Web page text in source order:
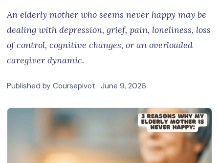
An elderly mother who seems never happy may be
dealing with depression, grief, pain, loneliness, loss
of control, cognitive changes, or an overloaded
caregiver dynamic.
Published by Coursepivot · June 9, 2026